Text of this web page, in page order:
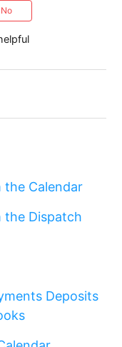
the Calendar
the Dispatch
Deposits